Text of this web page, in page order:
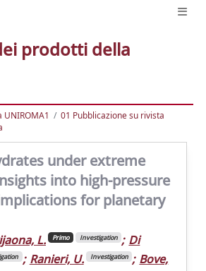
prodotti della
UNIROMA1
01 Pubblicazione su rivista
under extreme
into high-pressure
for planetary
L. Primo Investigation ; Di
; Ranieri, U. Investigation ; Bove,